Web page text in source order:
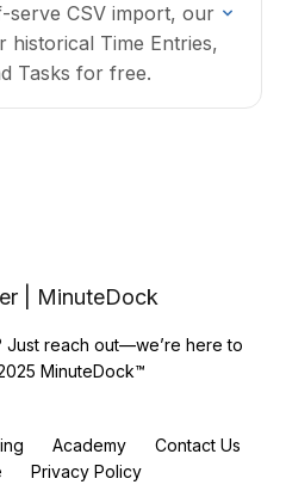
serve CSV import, our
historical Time Entries,
Tasks for free.
Just reach out—we’re here to
MinuteDock™
Academy
Contact Us
Privacy Policy